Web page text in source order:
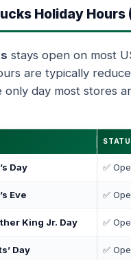
Holiday Hours
stays open on most
are typically
only day most stores
Day ✅
Eve ✅
King Jr. Day ✅
Day ✅